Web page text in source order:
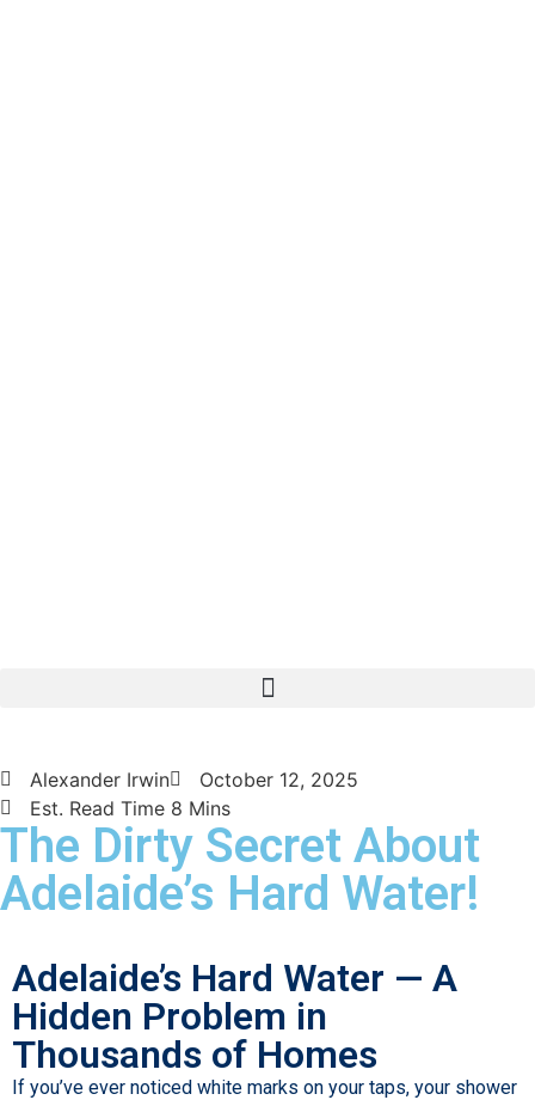
Alexander Irwin
October 12, 2025
Est. Read Time 8 Mins
The Dirty Secret About
Adelaide’s Hard Water!
Adelaide’s Hard Water — A
Hidden Problem in
Thousands of Homes
If you’ve ever noticed white marks on your taps, your shower